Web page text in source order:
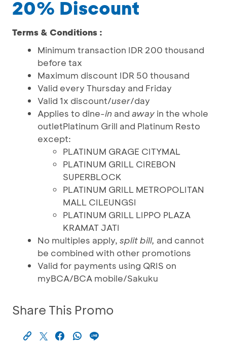
20% Discount
Terms & Conditions :
Minimum transaction IDR 200 thousand
before tax
Maximum discount IDR 50 thousand
Valid every Thursday and Friday
Valid 1x discount/user/day
Applies to dine-in and away in the whole
outletPlatinum Grill and Platinum Resto
except:
PLATINUM GRAGE CITYMAL
PLATINUM GRILL CIREBON
SUPERBLOCK
PLATINUM GRILL METROPOLITAN
MALL CILEUNGSI
PLATINUM GRILL LIPPO PLAZA
KRAMAT JATI
No multiples apply, split bill, and cannot
be combined with other promotions
Valid for payments using QRIS on
myBCA/BCA mobile/Sakuku
Share This Promo